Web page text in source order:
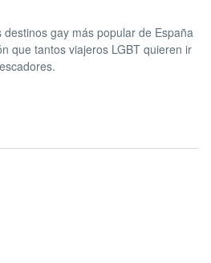
gay más popular de España
que tantos viajeros LGBT quieren ir